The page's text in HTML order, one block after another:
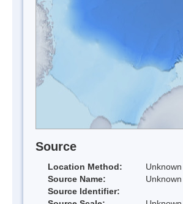
Source
Location Method:
Unknown
Source Name:
Unknown
Source Identifier: